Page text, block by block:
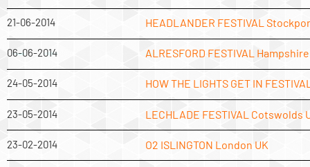
21-06-2014 HEADLANDER FESTIVAL
06-06-2014 ALRESFORD FESTIVAL
24-05-2014 HOW THE LIGHTS GET IN
23-05-2014 LECHLADE FESTIVAL Cotswolds
23-02-2014 O2 ISLINGTON London UK